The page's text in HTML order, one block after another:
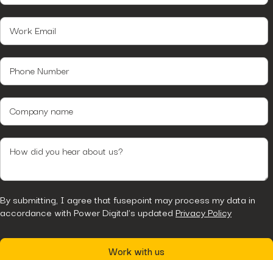
By submitting, I agree that fusepoint may process my data in
accordance with Power Digital's updated Privacy Policy